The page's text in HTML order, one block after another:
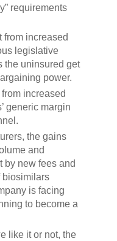
requirements
from increased
legislative
the uninsured get
power.
increased
generic margin
the gains
and
by new fees and
biosimilars
is facing
to become a
like it or not, the